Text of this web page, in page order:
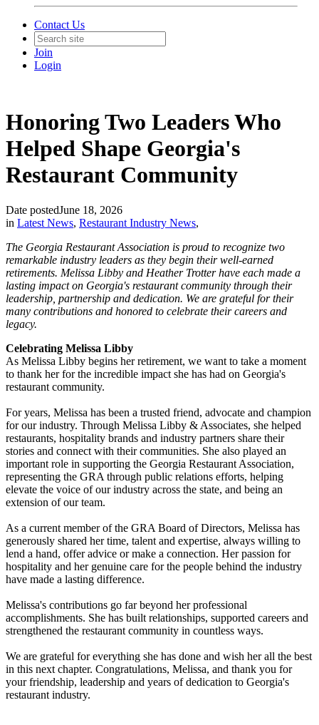
Contact Us
Join
Login
Honoring Two Leaders Who
Helped Shape Georgia's
Restaurant Community
Date postedJune 18, 2026
in Latest News, Restaurant Industry News,
The Georgia Restaurant Association is proud to recognize two
remarkable industry leaders as they begin their well-earned
retirements. Melissa Libby and Heather Trotter have each made a
lasting impact on Georgia's restaurant community through their
leadership, partnership and dedication. We are grateful for their
many contributions and honored to celebrate their careers and
legacy.
Celebrating Melissa Libby
As Melissa Libby begins her retirement, we want to take a moment
to thank her for the incredible impact she has had on Georgia's
restaurant community.
For years, Melissa has been a trusted friend, advocate and champion
for our industry. Through Melissa Libby & Associates, she helped
restaurants, hospitality brands and industry partners share their
stories and connect with their communities. She also played an
important role in supporting the Georgia Restaurant Association,
representing the GRA through public relations efforts, helping
elevate the voice of our industry across the state, and being an
extension of our team.
As a current member of the GRA Board of Directors, Melissa has
generously shared her time, talent and expertise, always willing to
lend a hand, offer advice or make a connection. Her passion for
hospitality and her genuine care for the people behind the industry
have made a lasting difference.
Melissa's contributions go far beyond her professional
accomplishments. She has built relationships, supported careers and
strengthened the restaurant community in countless ways.
We are grateful for everything she has done and wish her all the best
in this next chapter. Congratulations, Melissa, and thank you for
your friendship, leadership and years of dedication to Georgia's
restaurant industry.